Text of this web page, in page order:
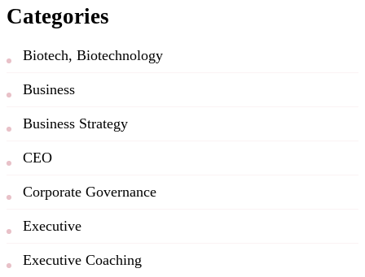
Categories
Biotech, Biotechnology
Business
Business Strategy
CEO
Corporate Governance
Executive
Executive Coaching